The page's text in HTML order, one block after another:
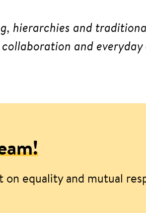
hierarchies and
and everyday
equality and mutual